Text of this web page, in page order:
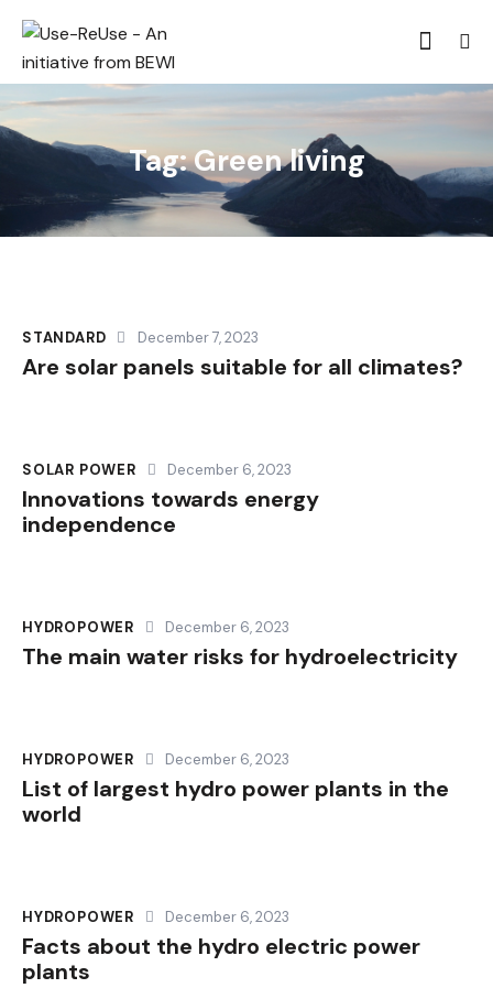
Tag: Green living
STANDARD December 7, 2023
Are solar panels suitable for all climates?
SOLAR POWER December 6, 2023
Innovations towards energy
independence
HYDROPOWER December 6, 2023
The main water risks for hydroelectricity
HYDROPOWER December 6, 2023
List of largest hydro power plants in the
world
HYDROPOWER December 6, 2023
Facts about the hydro electric power
plants